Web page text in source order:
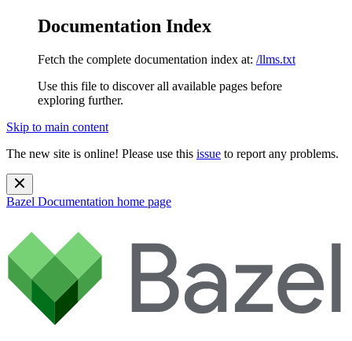
Documentation Index
Fetch the complete documentation index at: /llms.txt
Use this file to discover all available pages before
exploring further.
Skip to main content
The new site is online! Please use this issue to report any problems.
Bazel Documentation home page